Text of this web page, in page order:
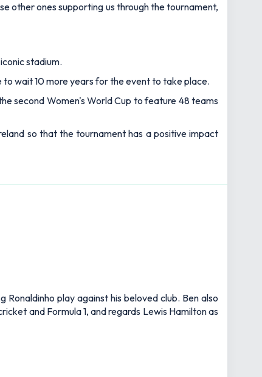
other ones supporting us through the tournament,
stadium.
to wait 10 more years for the event to take place.
second Women's World Cup to feature 48 teams
so that the tournament has a positive impact
play against his beloved club. Ben also
and Formula 1, and regards Lewis Hamilton as